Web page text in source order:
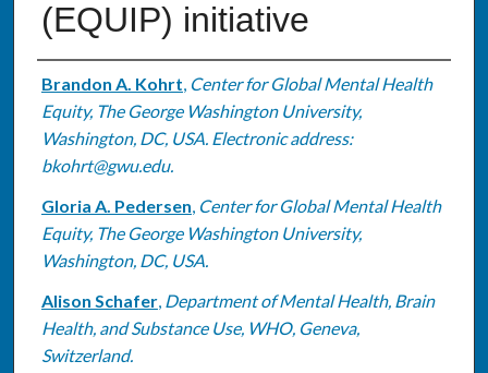
(EQUIP) initiative
Authors
Brandon A. Kohrt, Center for Global Mental Health
Equity, The George Washington University,
Washington, DC, USA. Electronic address:
bkohrt@gwu.edu.
Gloria A. Pedersen, Center for Global Mental Health
Equity, The George Washington University,
Washington, DC, USA.
Alison Schafer, Department of Mental Health, Brain
Health, and Substance Use, WHO, Geneva,
Switzerland.